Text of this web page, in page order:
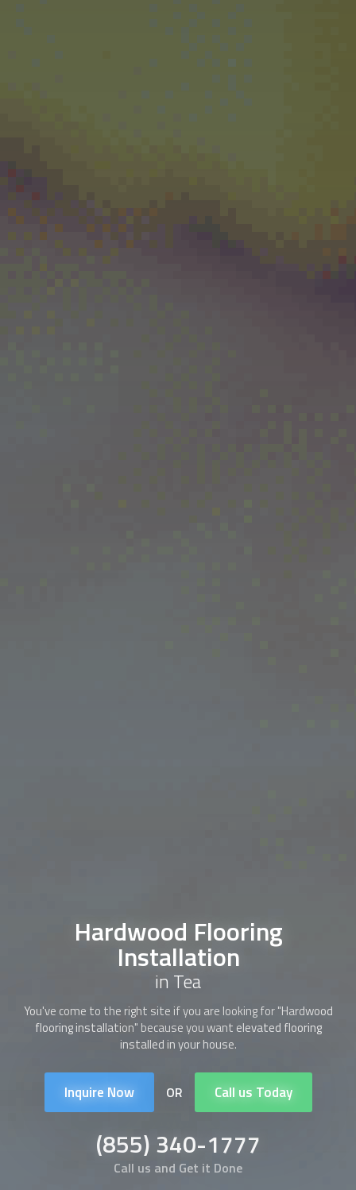
Hardwood Flooring
Installation
in Tea
You've come to the right site if you are looking for "Hardwood
flooring installation" because you want elevated flooring
installed in your house.
Inquire Now OR Call us Today
(855) 340-1777
Call us and Get it Done